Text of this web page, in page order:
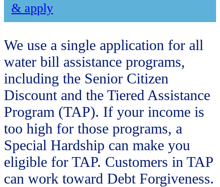
& apply
We use a single application for all
water bill assistance programs,
including the Senior Citizen
Discount and the Tiered Assistance
Program (TAP). If your income is
too high for those programs, a
Special Hardship can make you
eligible for TAP. Customers in TAP
can work toward Debt Forgiveness.